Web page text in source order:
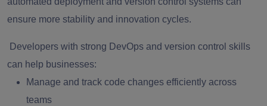
ensure more stability and innovation cycles.
Developers with strong DevOps and version control skills
can help businesses:
Manage and track code changes efficiently across
teams